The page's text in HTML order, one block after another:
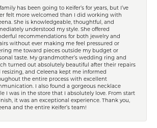
has been going to Keifer’s for years, but I’ve
felt more welcomed than I did working with
She is knowledgeable, thoughtful, and
understood my style. She offered
recommendations for both jewelry and
without ever making me feel pressured or
me toward pieces outside my budget or
taste. My grandmother’s wedding ring and
turned out absolutely beautiful after their repairs
resizing, and Celeena kept me informed
the entire process with excellent
I also found a gorgeous necklace
I was in the store that I absolutely love. From start
it was an exceptional experience. Thank you,
and the entire Keifer’s team!